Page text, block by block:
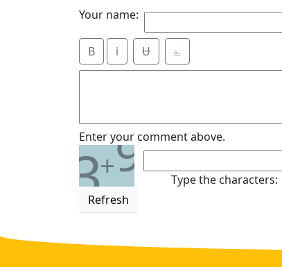
Your name:
B i Ʉ ⎁
Enter your comment above.
3+9
Refresh
Type the characters: